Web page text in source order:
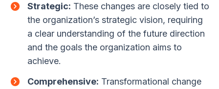
Strategic: These changes are closely tied to
the organization’s strategic vision, requiring
a clear understanding of the future direction
and the goals the organization aims to
achieve.
Comprehensive: Transformational change